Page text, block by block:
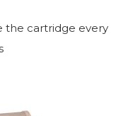
the cartridge every